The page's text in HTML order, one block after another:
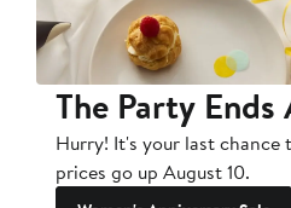
The Party
Hurry! It's your last chance
prices go up August 10.